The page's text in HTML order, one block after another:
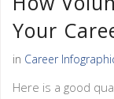
Your
in Career
Here is a good